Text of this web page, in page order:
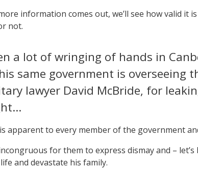
information comes out, we’ll see how valid it
not.
a lot of wringing of hands in
same government is overseeing
lawyer David McBride, for
apparent to every member of the government
for them to express dismay and –
and devastate his family.